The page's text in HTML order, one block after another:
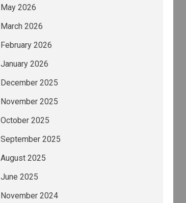
May 2026
March 2026
February 2026
January 2026
December 2025
November 2025
October 2025
September 2025
August 2025
June 2025
November 2024